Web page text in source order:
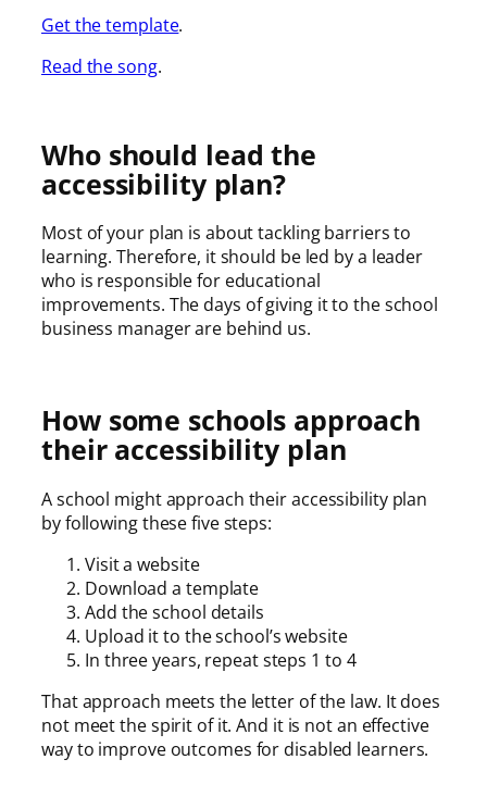
Get the template.
Read the song.
Who should lead the
accessibility plan?
Most of your plan is about tackling barriers to
learning. Therefore, it should be led by a leader
who is responsible for educational
improvements. The days of giving it to the school
business manager are behind us.
How some schools approach
their accessibility plan
A school might approach their accessibility plan
by following these five steps:
Visit a website
Download a template
Add the school details
Upload it to the school’s website
In three years, repeat steps 1 to 4
That approach meets the letter of the law. It does
not meet the spirit of it. And it is not an effective
way to improve outcomes for disabled learners.